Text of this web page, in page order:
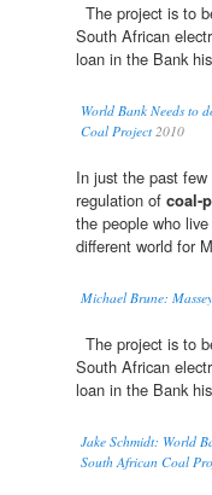
The project is to
South African
loan in the Bank
World Bank Needs to
Coal Project2010
In just the past
regulation of coal-
the people who
different world for
Michael Brune:
The project is to
South African
loan in the Bank
Jake Schmidt: World
South African Coal